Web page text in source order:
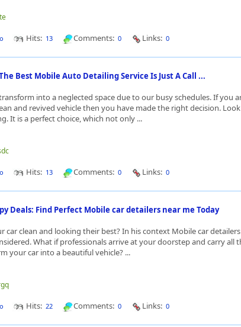
Hits: 13 Comments: 0 Links: 0
Best Mobile Auto Detailing Service Is Just A Call ...
into a neglected space due to our busy schedules. If you
and revived vehicle then you have made the right decision.
It is a perfect choice, which not only ...
Hits: 13 Comments: 0 Links: 0
Deals: Find Perfect Mobile car detailers near me Today
car clean and looking their best? In his context Mobile car
What if professionals arrive at your doorstep and carry all
your car into a beautiful vehicle? ...
Hits: 22 Comments: 0 Links: 0